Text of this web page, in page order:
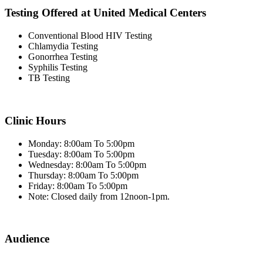
Testing Offered at United Medical Centers
Conventional Blood HIV Testing
Chlamydia Testing
Gonorrhea Testing
Syphilis Testing
TB Testing
Clinic Hours
Monday: 8:00am To 5:00pm
Tuesday: 8:00am To 5:00pm
Wednesday: 8:00am To 5:00pm
Thursday: 8:00am To 5:00pm
Friday: 8:00am To 5:00pm
Note: Closed daily from 12noon-1pm.
Audience